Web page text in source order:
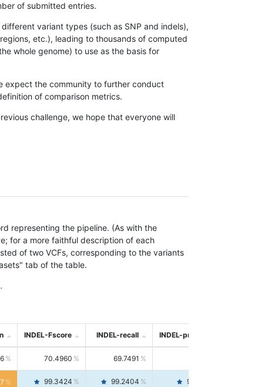
of submitted entries.
variant types (such as SNP and indels),
etc.), leading to thousands of computed
whole genome) to use as the basis for
expect the community to further conduct
of comparison metrics.
challenge, we hope that everyone will
representing the pipeline. (As with the
for a more faithful description of each
of two VCFs, corresponding to the variants
tab of the table.
INDEL-Fscore INDEL-recall INDEL-precision
70.4960 69.7491
99.3424 99.2404 99.4446